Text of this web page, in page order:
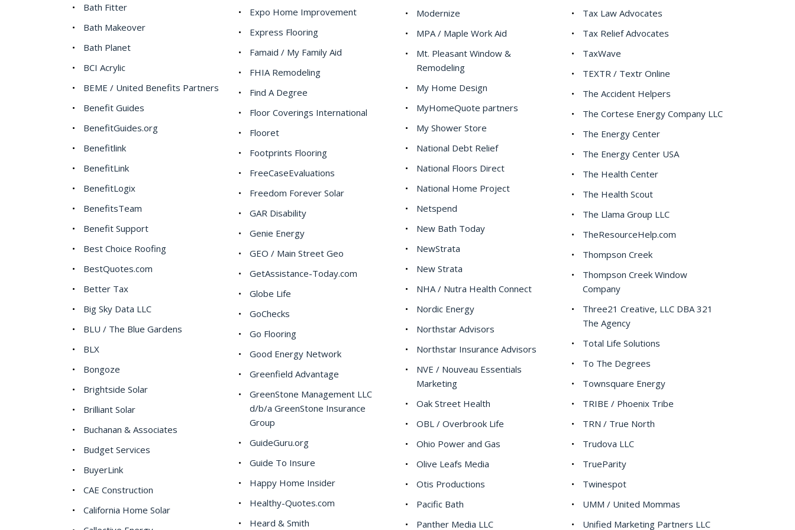
Bath Fitter
Bath Makeover
Bath Planet
BCI Acrylic
BEME / United Benefits Partners
Benefit Guides
BenefitGuides.org
Benefitlink
BenefitLink
BenefitLogix
BenefitsTeam
Benefit Support
Best Choice Roofing
BestQuotes.com
Better Tax
Big Sky Data LLC
BLU / The Blue Gardens
BLX
Bongoze
Brightside Solar
Brilliant Solar
Buchanan & Associates
Budget Services
BuyerLink
CAE Construction
California Home Solar
Expo Home Improvement
Express Flooring
Famaid / My Family Aid
FHIA Remodeling
Find A Degree
Floor Coverings International
Flooret
Footprints Flooring
FreeCaseEvaluations
Freedom Forever Solar
GAR Disability
Genie Energy
GEO / Main Street Geo
GetAssistance-Today.com
Globe Life
GoChecks
Go Flooring
Good Energy Network
Greenfield Advantage
GreenStone Management LLC
d/b/a GreenStone Insurance
Group
GuideGuru.org
Guide To Insure
Happy Home Insider
Healthy-Quotes.com
Heard & Smith
Modernize
MPA / Maple Work Aid
Mt. Pleasant Window &
Remodeling
My Home Design
MyHomeQuote partners
My Shower Store
National Debt Relief
National Floors Direct
National Home Project
Netspend
New Bath Today
NewStrata
New Strata
NHA / Nutra Health Connect
Nordic Energy
Northstar Advisors
Northstar Insurance Advisors
NVE / Nouveau Essentials
Marketing
Oak Street Health
OBL / Overbrook Life
Ohio Power and Gas
Olive Leafs Media
Otis Productions
Pacific Bath
Panther Media LLC
Tax Law Advocates
Tax Relief Advocates
TaxWave
TEXTR / Textr Online
The Accident Helpers
The Cortese Energy Company LLC
The Energy Center
The Energy Center USA
The Health Center
The Health Scout
The Llama Group LLC
TheResourceHelp.com
Thompson Creek
Thompson Creek Window
Company
Three21 Creative, LLC DBA 321
The Agency
Total Life Solutions
To The Degrees
Townsquare Energy
TRIBE / Phoenix Tribe
TRN / True North
Trudova LLC
TrueParity
Twinespot
UMM / United Mommas
Unified Marketing Partners LLC